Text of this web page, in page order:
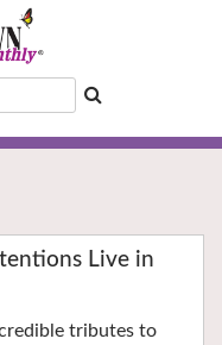
Live in
tributes to